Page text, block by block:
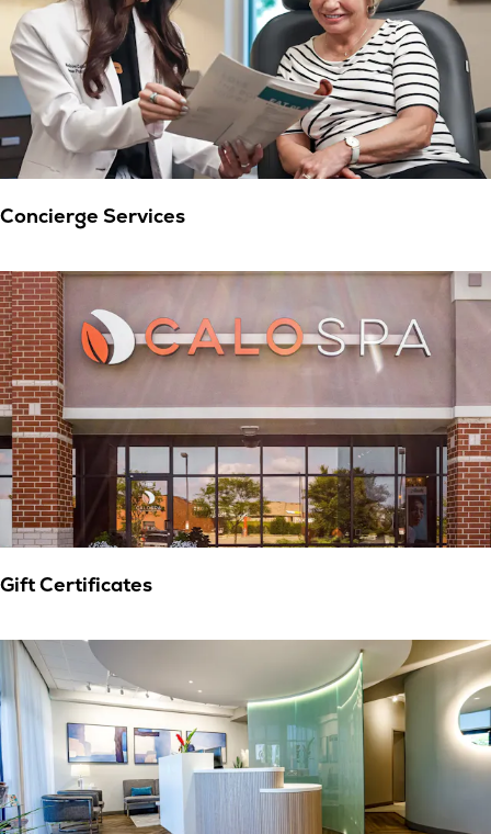
Concierge Services
Gift Certificates